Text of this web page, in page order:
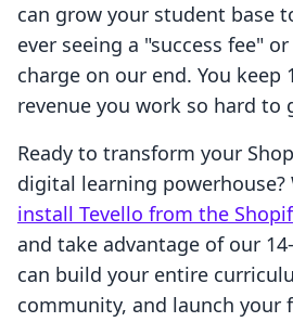
can grow your student base
ever seeing a "success fee"
charge on our end. You keep
revenue you work so hard to
Ready to transform your
digital learning powerhouse?
install Tevello from the
and take advantage of our
can build your entire
community, and launch your